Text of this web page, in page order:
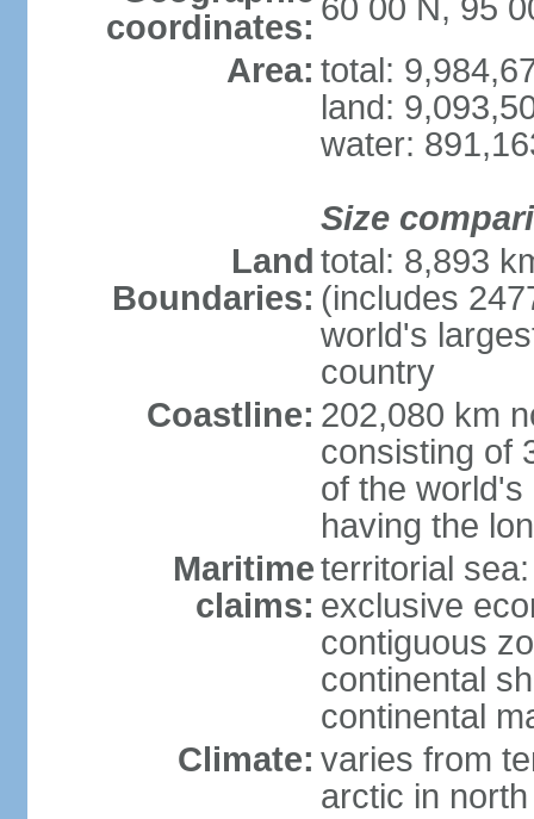
coordinates: 60 00 N, 95
Area: total:
land:
water:
Size
Land
Boundaries:
total: 8,893
(includes
world's
country
Coastline: 202,080 km
consisting of
of the
having the
Maritime
claims:
territorial
exclusive
contiguous
continental
continental
Climate: varies from
arctic in north